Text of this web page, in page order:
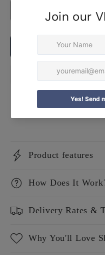
Decrease
Personalised
Mom
Daughter
Apron
Increase
for
Mom
&amp;
Daughter
Apron
Set
Product features
How Does It
Delivery Rates &
Why You'll Love